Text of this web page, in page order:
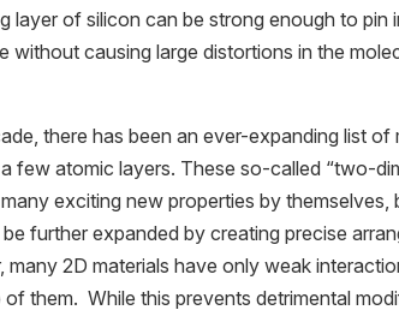
layer of silicon can be strong enough to pin
without causing large distortions in the
there has been an ever-expanding list of
few atomic layers. These so-called “two-
exciting new properties by themselves,
further expanded by creating precise
many 2D materials have only weak
them. While this prevents detrimental